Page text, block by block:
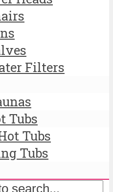
Filters
Tubs
Tubs
Tubs